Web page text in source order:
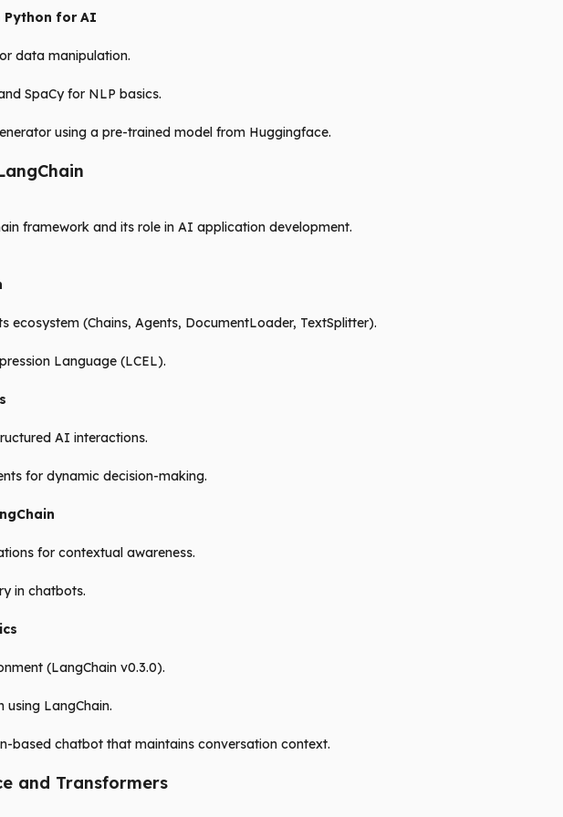
Python for AI
data manipulation.
SpaCy for NLP basics.
using a pre-trained model from Huggingface.
framework and its role in AI application development.
ecosystem (Chains, Agents, DocumentLoader, TextSplitter).
Language (LCEL).
AI interactions.
for dynamic decision-making.
for contextual awareness.
in chatbots.
(LangChain v0.3.0).
using LangChain.
based chatbot that maintains conversation context.
and Transformers